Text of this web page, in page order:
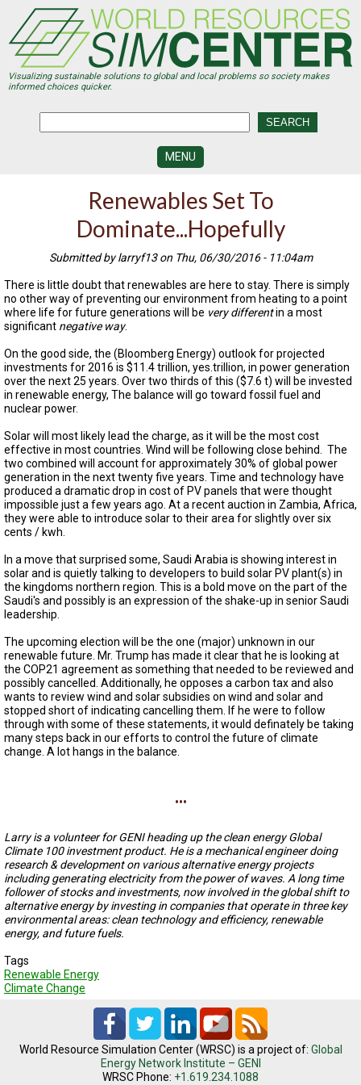
main
content
Visualizing sustainable solutions to global and local problems so society makes
informed choices quicker.
MENU
DEVELOPMENT
VISUALIZATION
CENTERS
HISTORY
&
TESTIMONIALS
SUBJECT
ISSUES
&
TRENDS
FAQ
CONTACT
US
BECOME
A
PARTNER
HOST
A
TRIAL
EVENT
UPDATES
LOG
IN
Renewables Set To
Dominate...Hopefully
Submitted by larryf13 on Thu, 06/30/2016 - 11:04am
There is little doubt that renewables are here to stay. There is simply
no other way of preventing our environment from heating to a point
where life for future generations will be very differentin a most
significant negative way.
On the good side, the (Bloomberg Energy) outlook for projected
investments for 2016 is $11.4 trillion, yes.trillion, in power generation
over the next 25 years. Over two thirds of this ($7.6 t) will be invested
in renewable energy, The balance will go toward fossil fuel and
nuclear power.
Solar will most likely lead the charge, as it will be the most cost
effective in most countries. Wind will be following close behind. The
two combined will account for approximately 30% of global power
generation in the next twenty five years. Time and technology have
produced a dramatic drop in cost of PV panels that were thought
impossible just a few years ago. At a recent auction in Zambia, Africa,
they were able to introduce solar to their area for slightly over six
cents / kwh.
In a move that surprised some, Saudi Arabia is showing interest in
solar and is quietly talking to developers to build solar PV plant(s) in
the kingdoms northern region. This is a bold move on the part of the
Saudi's and possibly is an expression of the shake-up in senior Saudi
leadership.
The upcoming election will be the one (major) unknown in our
renewable future. Mr. Trump has made it clear that he is looking at
the COP21 agreement as something that needed to be reviewed and
possibly cancelled. Additionally, he opposes a carbon tax and also
wants to review wind and solar subsidies on wind and solar and
stopped short of indicating cancelling them. If he were to follow
through with some of these statements, it would definately be taking
many steps back in our efforts to control the future of climate
change. A lot hangs in the balance.
...
Larry is a volunteer for GENI heading up the clean energy Global
Climate 100 investment product. He is a mechanical engineer doing
research & development on various alternative energy projects
including generating electricity from the power of waves. A long time
follower of stocks and investments, now involved in the global shift to
alternative energy by investing in companies that operate in three key
environmental areas: clean technology and efficiency, renewable
energy, and future fuels.
Tags
Renewable Energy
Climate Change
World Resource Simulation Center (WRSC) is a project of: Global
Energy Network Institute – GENI
WRSC Phone: +1.619.234.1088